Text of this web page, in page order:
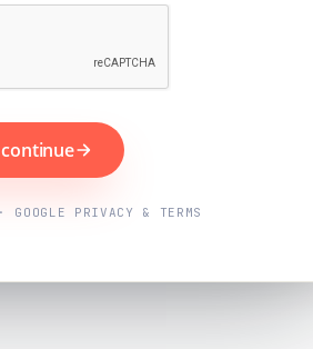
GOOGLE PRIVACY & TERMS